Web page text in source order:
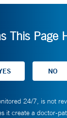
This Page
24/7, is not
it create a doctor-